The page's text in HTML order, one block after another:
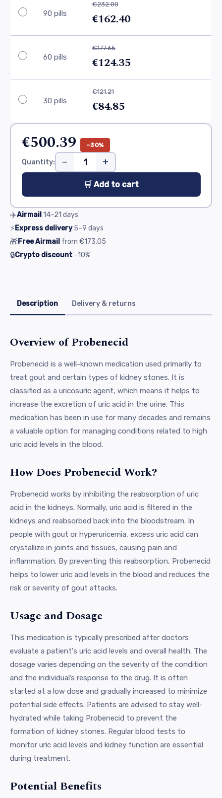
90 pills
€232.00
€162.40
60 pills
€177.65
€124.35
30 pills
€121.21
€84.85
€500.39 −30%
Quantity: − +
🛒 Add to cart
✈️Airmail14–21 days
⚡Express delivery 5–9 days
🎁Free Airmail from €173.05
🔒Crypto discount −10%
Description Delivery & returns
Overview of Probenecid
Probenecid is a well-known medication used primarily to
treat gout and certain types of kidney stones. It is
classified as a uricosuric agent, which means it helps to
increase the excretion of uric acid in the urine. This
medication has been in use for many decades and remains
a valuable option for managing conditions related to high
uric acid levels in the blood.
How Does Probenecid Work?
Probenecid works by inhibiting the reabsorption of uric
acid in the kidneys. Normally, uric acid is filtered in the
kidneys and reabsorbed back into the bloodstream. In
people with gout or hyperuricemia, excess uric acid can
crystallize in joints and tissues, causing pain and
inflammation. By preventing this reabsorption, Probenecid
helps to lower uric acid levels in the blood and reduces the
risk or severity of gout attacks.
Usage and Dosage
This medication is typically prescribed after doctors
evaluate a patient's uric acid levels and overall health. The
dosage varies depending on the severity of the condition
and the individual’s response to the drug. It is often
started at a low dose and gradually increased to minimize
potential side effects. Patients are advised to stay well-
hydrated while taking Probenecid to prevent the
formation of kidney stones. Regular blood tests to
monitor uric acid levels and kidney function are essential
during treatment.
Potential Benefits